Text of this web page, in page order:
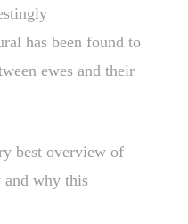
has been found to
ewes and their
best overview of
and why this